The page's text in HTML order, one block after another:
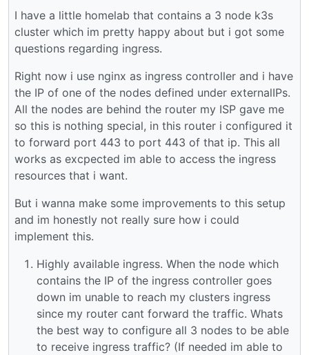
I have a little homelab that contains a 3 node k3s
cluster which im pretty happy about but i got some
questions regarding ingress.
Right now i use nginx as ingress controller and i have
the IP of one of the nodes defined under externalIPs.
All the nodes are behind the router my ISP gave me
so this is nothing special, in this router i configured it
to forward port 443 to port 443 of that ip. This all
works as excpected im able to access the ingress
resources that i want.
But i wanna make some improvements to this setup
and im honestly not really sure how i could
implement this.
Highly available ingress. When the node which
contains the IP of the ingress controller goes
down im unable to reach my clusters ingress
since my router cant forward the traffic. Whats
the best way to configure all 3 nodes to be able
to receive ingress traffic? (If needed im able to